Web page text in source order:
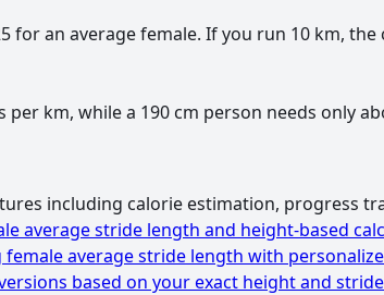
for an average female. If you run 10 km,
per km, while a 190 cm person needs only
including calorie estimation, progress
average stride length and height-based
average stride length with
based on your exact height and